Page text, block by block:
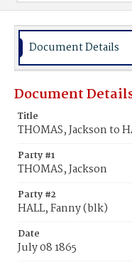
Document Details
Document
Title
THOMAS, Jackson to
Party #1
THOMAS, Jackson
Party #2
HALL, Fanny (blk)
Date
July 08 1865